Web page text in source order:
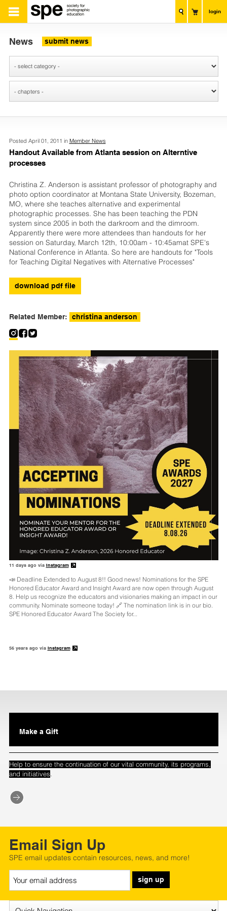
login
News submit news
Posted April 01, 2011 in Member News
Handout Available from Atlanta session on Alterntive
processes
Christina Z. Anderson is assistant professor of photography and
photo option coordinator at Montana State University, Bozeman,
MO, where she teaches alternative and experimental
photographic processes. She has been teaching the PDN
system since 2005 in both the darkroom and the dimroom.
Apparently there were more attendees than handouts for her
session on Saturday, March 12th, 10:00am - 10:45amat SPE's
National Conference in Atlanta. So here are handouts for "Tools
for Teaching Digital Negatives with Alternative Processes"
download pdf file
Related Member: christina anderson
11 days ago via Instagram
📣 Deadline Extended to August 8!! Good news! Nominations for the SPE
Honored Educator Award and Insight Award are now open through August
8. Help us recognize the educators and visionaries making an impact in our
community. Nominate someone today! 🔗 The nomination link is in our bio.
SPE Honored Educator Award The Society for...
56 years ago via Instagram
Make a Gift
Help to ensure the continuation of our vital community, its programs,
and initiatives.
Email Sign Up
SPE email updates contain resources, news, and more!
sign up